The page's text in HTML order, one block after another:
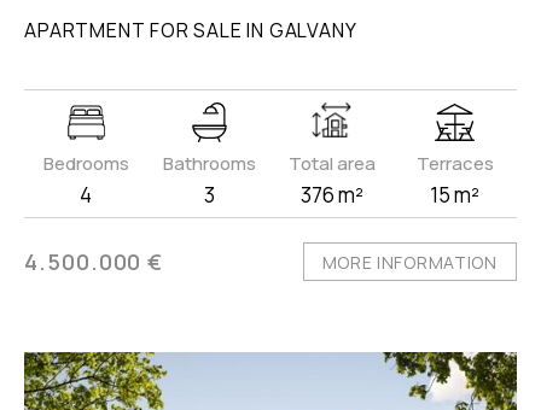
APARTMENT FOR SALE IN GALVANY
Bedrooms
4
Bathrooms
3
Total area
376 m²
Terraces
15 m²
4.500.000 € MORE INFORMATION